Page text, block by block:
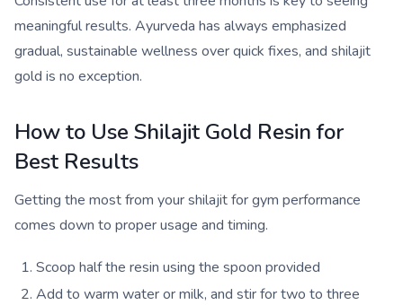
meaningful results. Ayurveda has always emphasized
gradual, sustainable wellness over quick fixes, and shilajit
gold is no exception.
How to Use Shilajit Gold Resin for
Best Results
Getting the most from your shilajit for gym performance
comes down to proper usage and timing.
Scoop half the resin using the spoon provided
Add to warm water or milk, and stir for two to three